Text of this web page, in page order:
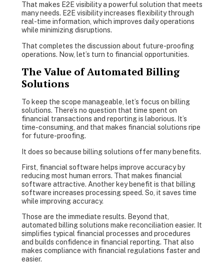
That makes E2E visibility a powerful solution that meets
many needs. E2E visibility increases flexibility through
real-time information, which improves daily operations
while minimizing disruptions.
That completes the discussion about future-proofing
operations. Now, let’s turn to financial opportunities.
The Value of Automated Billing
Solutions
To keep the scope manageable, let’s focus on billing
solutions. There’s no question that time spent on
financial transactions and reporting is laborious. It’s
time-consuming, and that makes financial solutions ripe
for future-proofing.
It does so because billing solutions offer many benefits.
First, financial software helps improve accuracy by
reducing most human errors. That makes financial
software attractive. Another key benefit is that billing
software increases processing speed. So, it saves time
while improving accuracy.
Those are the immediate results. Beyond that,
automated billing solutions make reconciliation easier. It
simplifies typical financial processes and procedures
and builds confidence in financial reporting. That also
makes compliance with financial regulations faster and
easier.